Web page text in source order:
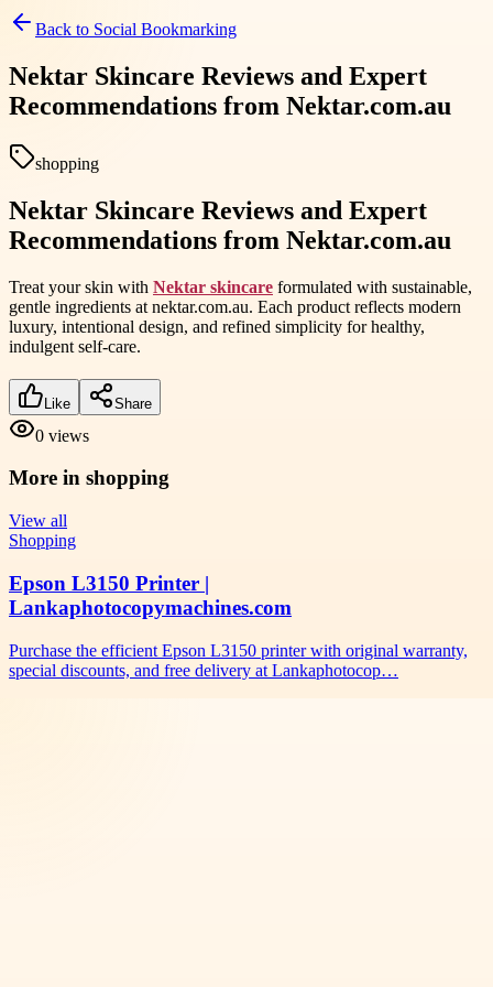
Back to Social Bookmarking
Nektar Skincare Reviews and Expert
Recommendations from Nektar.com.au
shopping
Nektar Skincare Reviews and Expert
Recommendations from Nektar.com.au
Treat your skin with Nektar skincare formulated with sustainable,
gentle ingredients at nektar.com.au. Each product reflects modern
luxury, intentional design, and refined simplicity for healthy,
indulgent self-care.
Like Share
0 views
More in shopping
View all
Shopping
Epson L3150 Printer |
Lankaphotocopymachines.com
Purchase the efficient Epson L3150 printer with original warranty,
special discounts, and free delivery at Lankaphotocop…